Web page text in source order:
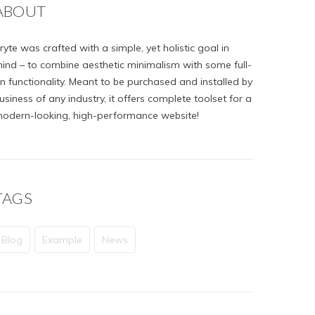
was crafted with a simple, yet holistic goal in
– to combine aesthetic minimalism with some full-
functionality. Meant to be purchased and installed by
of any industry, it offers complete toolset for a
looking, high-performance website!
Blog Example News